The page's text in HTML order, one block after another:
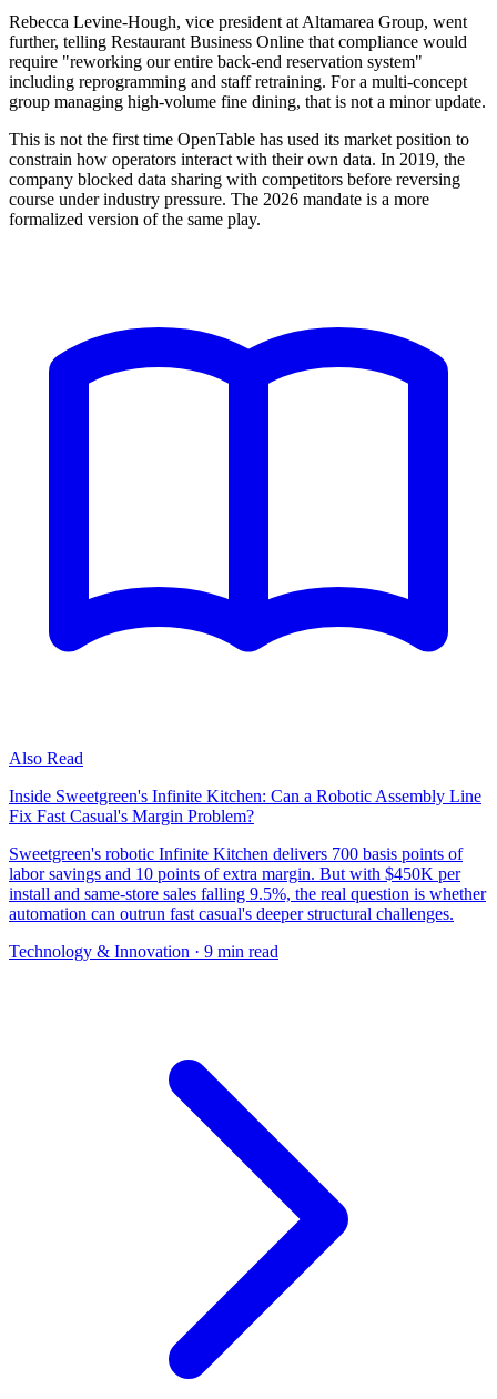
Rebecca Levine-Hough, vice president at Altamarea Group, went
further, telling Restaurant Business Online that compliance would
require "reworking our entire back-end reservation system"
including reprogramming and staff retraining. For a multi-concept
group managing high-volume fine dining, that is not a minor update.
This is not the first time OpenTable has used its market position to
constrain how operators interact with their own data. In 2019, the
company blocked data sharing with competitors before reversing
course under industry pressure. The 2026 mandate is a more
formalized version of the same play.
Also Read
Inside Sweetgreen's Infinite Kitchen: Can a Robotic Assembly Line
Fix Fast Casual's Margin Problem?
Sweetgreen's robotic Infinite Kitchen delivers 700 basis points of
labor savings and 10 points of extra margin. But with $450K per
install and same-store sales falling 9.5%, the real question is whether
automation can outrun fast casual's deeper structural challenges.
Technology & Innovation · 9 min read